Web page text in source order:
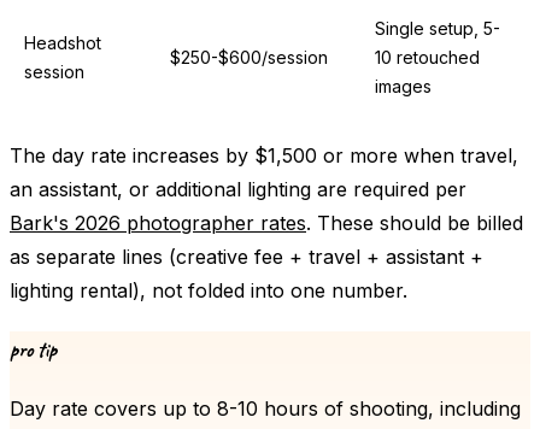
Headshot
session
$250-$600/session
Single setup, 5-
10 retouched
images
The day rate increases by $1,500 or more when travel,
an assistant, or additional lighting are required per
Bark's 2026 photographer rates. These should be billed
as separate lines (creative fee + travel + assistant +
lighting rental), not folded into one number.
pro tip
Day rate covers up to 8-10 hours of shooting, including